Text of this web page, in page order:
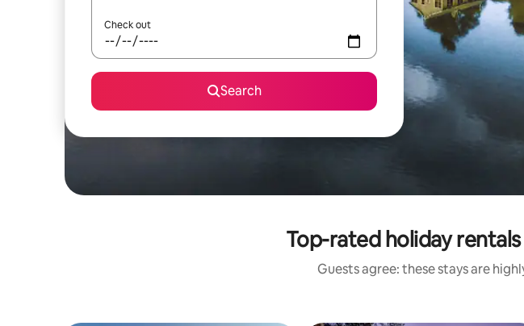
Check out
Search
Top-rated holiday
Guests agree: these stays are